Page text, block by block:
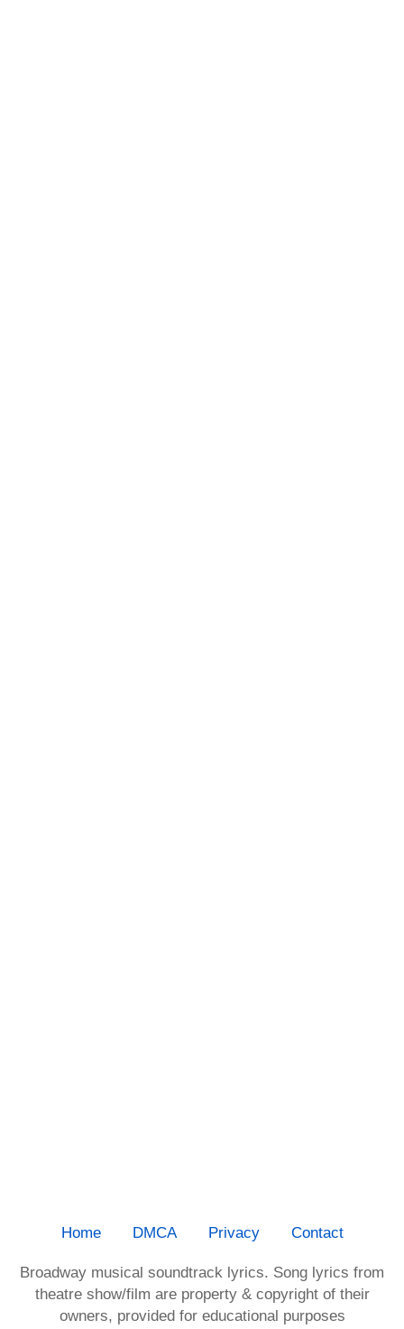
Home DMCA Privacy Contact
Broadway musical soundtrack lyrics. Song lyrics from
theatre show/film are property & copyright of their
owners, provided for educational purposes